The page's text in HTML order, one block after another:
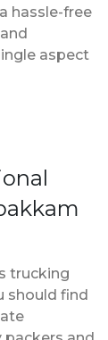
hassle-free
aspect
trucking
should find